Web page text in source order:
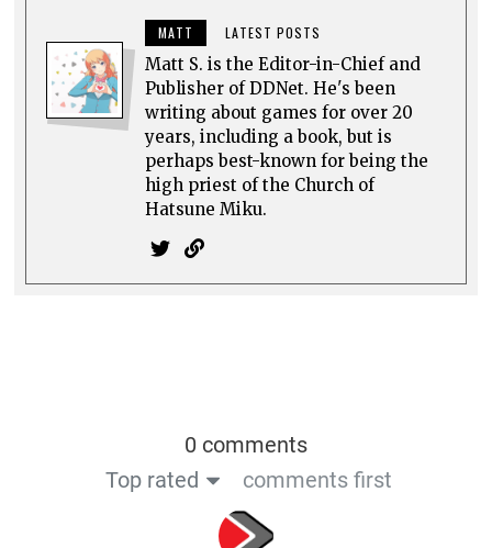
MATT LATEST POSTS
Matt S. is the Editor-in-Chief and
Publisher of DDNet. He's been
writing about games for over 20
years, including a book, but is
perhaps best-known for being the
high priest of the Church of
Hatsune Miku.
0 comments
Top rated
comments first